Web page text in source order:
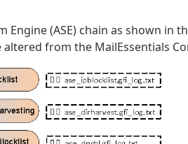
Engine (ASE) chain as shown
from the MailEssentials